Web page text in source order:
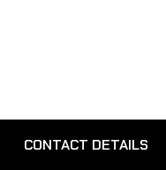
CONTACT DETAILS